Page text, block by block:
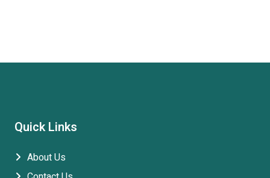
Quick Links
About Us